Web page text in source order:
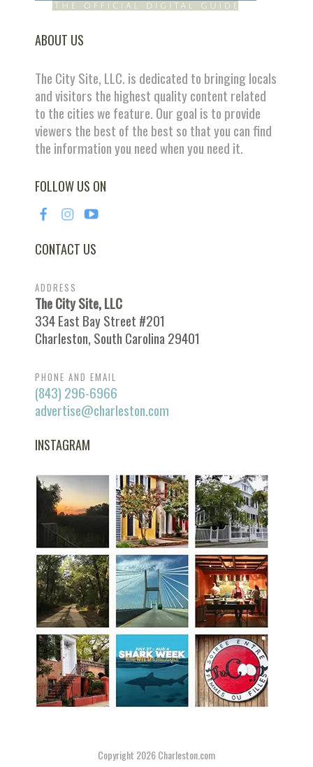
ABOUT US
The City Site, LLC. is dedicated to bringing locals
and visitors the highest quality content related
to the cities we feature. Our goal is to provide
viewers the best of the best so that you can find
the information you need when you need it.
FOLLOW US ON
CONTACT US
ADDRESS
The City Site, LLC
334 East Bay Street #201
Charleston, South Carolina 29401
PHONE AND EMAIL
(843) 296-6966
advertise@charleston.com
INSTAGRAM
Copyright 2026Charleston.com